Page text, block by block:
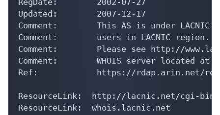
Updated:        2007-12-17
Comment:        This AS is under
Comment:        users in LACNIC region.
Comment:        Please see http://
Comment:        WHOIS server located
Ref:            https://rdap.arin.net/
ResourceLink:  http://lacnic.net/cgi-bin/
ResourceLink:  whois.lacnic.net